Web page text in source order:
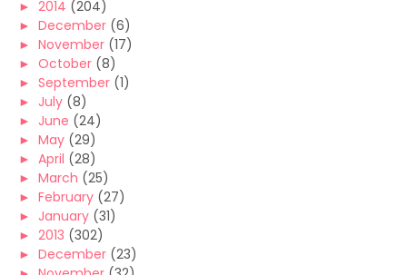
► 2014 (204)
► December (6)
► November (17)
► October (8)
► September (1)
► July (8)
► June (24)
► May (29)
► April (28)
► March (25)
► February (27)
► January (31)
► 2013 (302)
► December (23)